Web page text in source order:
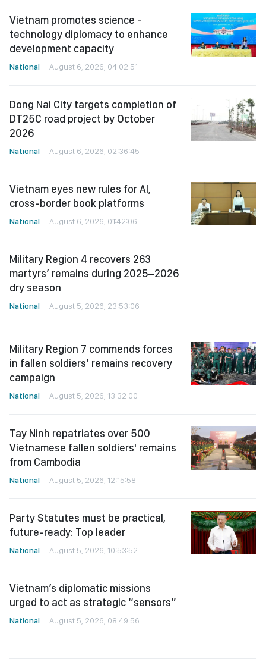
Vietnam promotes science -
technology diplomacy to enhance
development capacity
National August 6, 2026, 04:02:51
Dong Nai City targets completion of
DT25C road project by October
2026
National August 6, 2026, 02:36:45
Vietnam eyes new rules for AI,
cross-border book platforms
National August 6, 2026, 01:42:06
Military Region 4 recovers 263
martyrs’ remains during 2025–2026
dry season
National August 5, 2026, 23:53:06
Military Region 7 commends forces
in fallen soldiers’ remains recovery
campaign
Tay Ninh repatriates over 500
Vietnamese fallen soldiers' remains
from Cambodia
Party Statutes must be practical,
future-ready: Top leader
Vietnam’s diplomatic missions
urged to act as strategic “sensors”